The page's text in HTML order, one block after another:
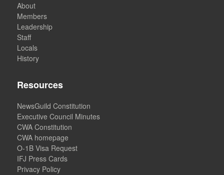
About
Members
Leadership
Staff
Locals
History
Resources
NewsGuild Constitution
Executive Council Minutes
CWA Constitution
CWA homepage
O-1B Visa Request
IFJ Press Cards
Privacy Policy